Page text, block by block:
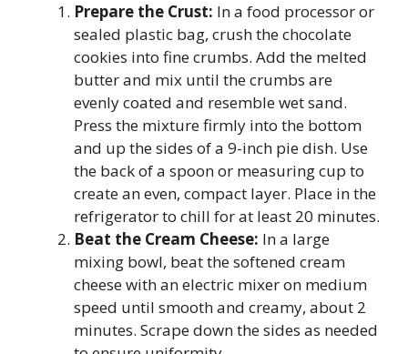
Prepare the Crust: In a food processor or
sealed plastic bag, crush the chocolate
cookies into fine crumbs. Add the melted
butter and mix until the crumbs are
evenly coated and resemble wet sand.
Press the mixture firmly into the bottom
and up the sides of a 9-inch pie dish. Use
the back of a spoon or measuring cup to
create an even, compact layer. Place in the
refrigerator to chill for at least 20 minutes.
Beat the Cream Cheese: In a large
mixing bowl, beat the softened cream
cheese with an electric mixer on medium
speed until smooth and creamy, about 2
minutes. Scrape down the sides as needed